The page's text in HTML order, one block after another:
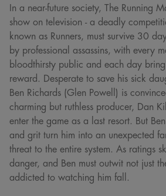
In a near-future society, The Running
show on television - a deadly
known as Runners, must survive 30
by professional assassins, with every
bloodthirsty public and each day
reward. Desperate to save his sick
Ben Richards (Glen Powell) is
charming but ruthless producer, Dan
enter the game as a last resort. But
and grit turn him into an unexpected
threat to the entire system. As ratings
danger, and Ben must outwit not just
addicted to watching him fall.